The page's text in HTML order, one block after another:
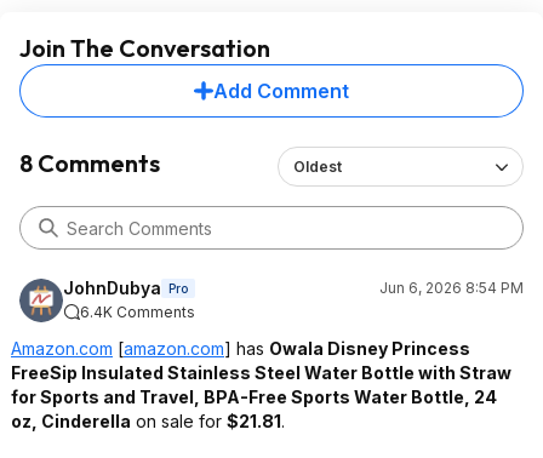
Join The Conversation
Add Comment
8 Comments Oldest
JohnDubya Pro
Jun 6, 2026 8:54 PM
6.4K Comments
Amazon.com [amazon.com] has Owala Disney Princess
FreeSip Insulated Stainless Steel Water Bottle with Straw
for Sports and Travel, BPA-Free Sports Water Bottle, 24
oz, Cinderella on sale for $21.81.